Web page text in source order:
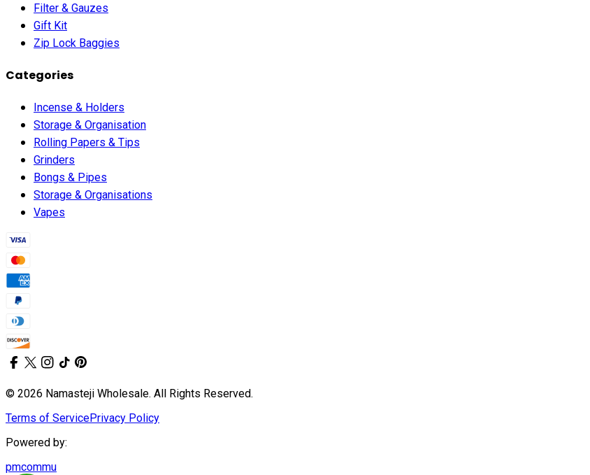
Filter & Gauzes
Gift Kit
Zip Lock Baggies
Categories
Incense & Holders
Storage & Organisation
Rolling Papers & Tips
Grinders
Bongs & Pipes
Storage & Organisations
Vapes
© 2026 Namasteji Wholesale. All Rights Reserved.
Terms of ServicePrivacy Policy
Powered by:
pmcommu